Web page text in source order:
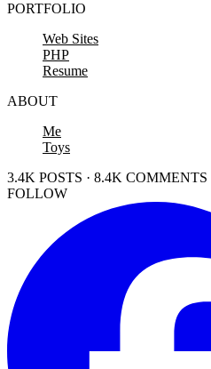
PORTFOLIO
Web Sites
PHP
Resume
ABOUT
Me
Toys
3.4K POSTS · 8.4K COMMENTS
FOLLOW